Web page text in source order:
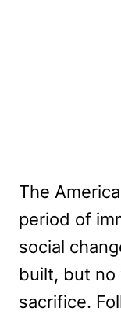
The
period of
social
built, but
sacrifice.